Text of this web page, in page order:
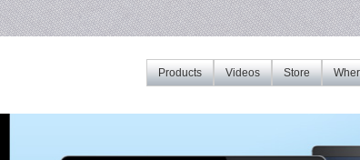
Store
Videos
Products